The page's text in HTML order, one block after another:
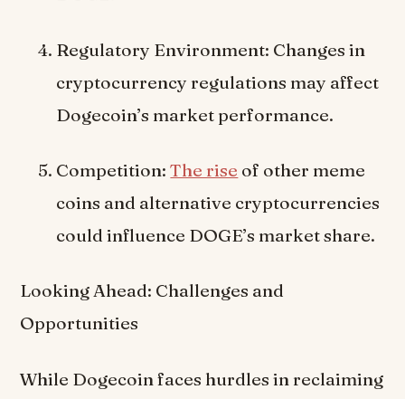
Regulatory Environment: Changes in
cryptocurrency regulations may affect
Dogecoin’s market performance.
Competition:The rise of other meme
coins and alternative cryptocurrencies
could influence DOGE’s market share.
Looking Ahead: Challenges and
Opportunities
While Dogecoin faces hurdles in reclaiming